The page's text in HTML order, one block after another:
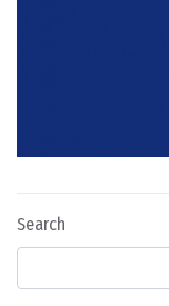
Search